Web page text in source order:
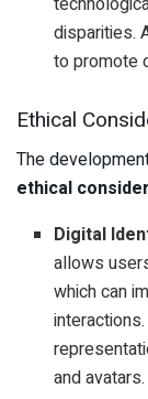
disparities.
to promote
Ethical
The
ethical
Digital
allows
which can
and avatars.